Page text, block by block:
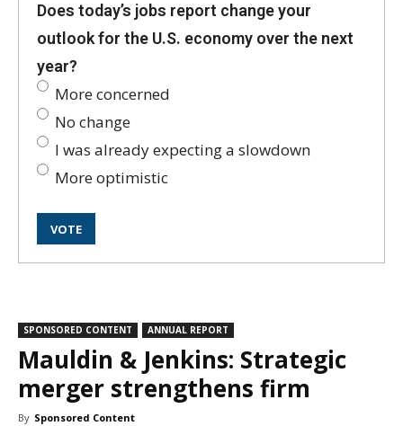
Does today’s jobs report change your
outlook for the U.S. economy over the next
year?
More concerned
No change
I was already expecting a slowdown
More optimistic
SPONSORED CONTENT ANNUAL REPORT
Mauldin & Jenkins: Strategic
merger strengthens firm
By Sponsored Content